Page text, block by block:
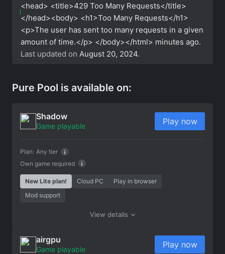
<head> <title>429 Too Many Requests</title>
</head><body> <h1>Too Many Requests</h1>
<p>The user has sent too many requests in a given
amount of time.</p> </body></html> minutes ago.
Last updated on August 20, 2024.
Pure Pool is available on:
Shadow
Game playable
Own game required
Plan: Any tier
Play now
New Lite plan! Cloud PC
Play in browser
Mod support
View details
airgpu
Game playable Play now